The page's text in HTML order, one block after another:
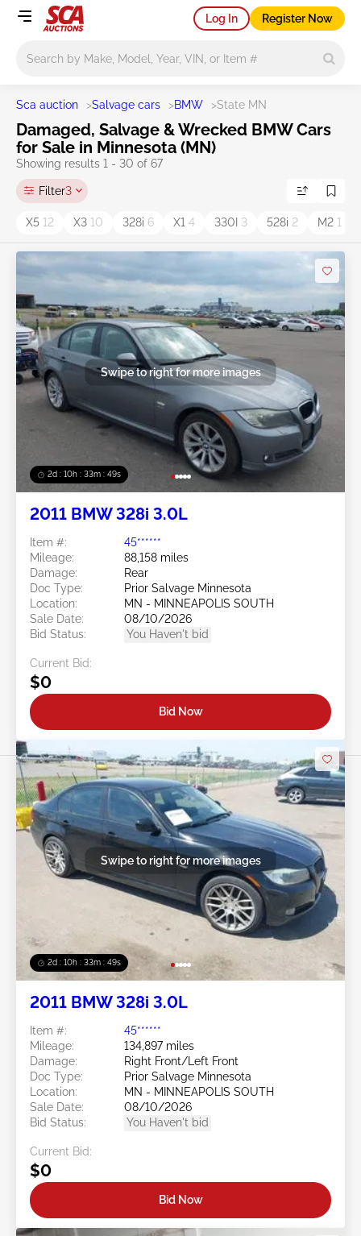
Log In Register Now
Sca auction >Salvage cars >BMW >State MN
Damaged, Salvage & Wrecked BMW Cars
for Sale in Minnesota (MN)
Showing results 1 - 30 of 67
Filter3
X5 12 X3 10 328i 6 X1 4 330I 3 528i 2 M2 1
2d : 10h : 33m : 46s
Swipe to right for more images
2011 BMW 328i 3.0L
Item #:
45******
Mileage:
88,158 miles
Damage:
Rear
Doc Type:
Prior Salvage Minnesota
Location:
MN - MINNEAPOLIS SOUTH
Sale Date:
08/10/2026
Bid Status:
You Haven't bid
Current Bid:
$0
Bid Now
2d : 10h : 33m : 46s
Swipe to right for more images
2011 BMW 328i 3.0L
Item #:
45******
Mileage:
134,897 miles
Damage:
Right Front/Left Front
Doc Type:
Prior Salvage Minnesota
Location:
MN - MINNEAPOLIS SOUTH
Sale Date:
08/10/2026
Bid Status:
You Haven't bid
Current Bid:
$0
Bid Now